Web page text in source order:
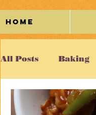
Home
All Posts Baking